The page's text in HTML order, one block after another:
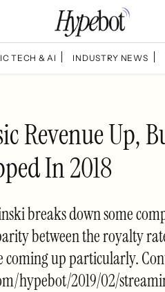
TECH & AI INDUSTRY NEWS
Revenue Up,
In 2018
breaks down some
between the royalty
coming up particularly.
hypebot/2019/02/